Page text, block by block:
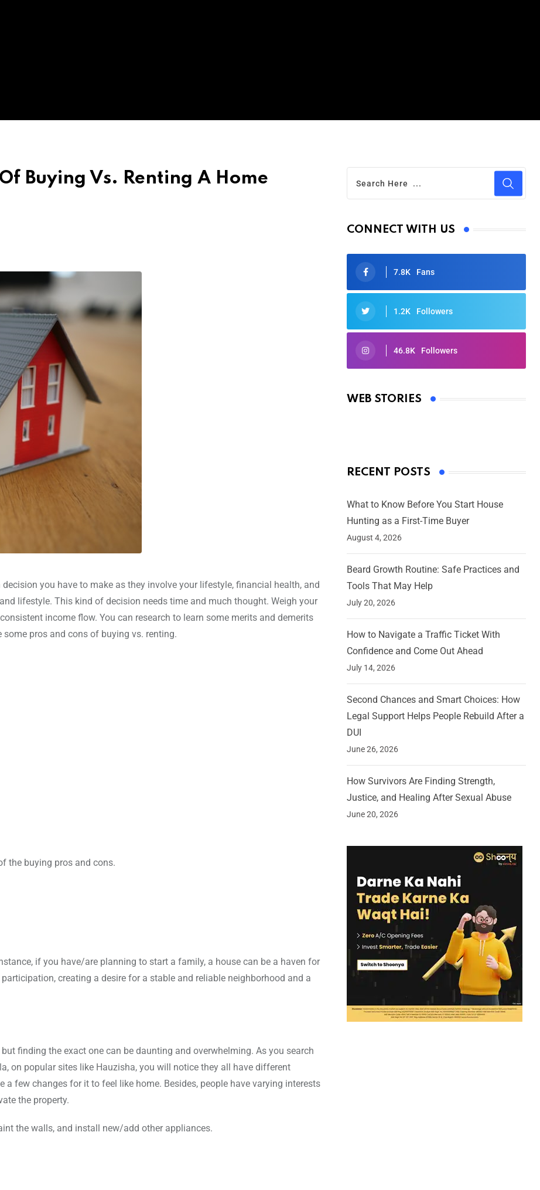
Buying Vs. Renting A Home
you have to make as they involve your lifestyle, financial health, and
lifestyle. This kind of decision needs time and much thought. Weigh your
income flow. You can research to learn some merits and demerits
pros and cons of buying vs. renting.
the buying pros and cons.
if you have/are planning to start a family, a house can be a haven for
creating a desire for a stable and reliable neighborhood and a
finding the exact one can be daunting and overwhelming. As you search
on popular sites like Hauzisha, you will notice they all have different
few changes for it to feel like home. Besides, people have varying interests
the property.
the walls, and install new/add other appliances.
CONNECT WITH US
7.8K Fans
1.2K Followers
46.8K Followers
WEB STORIES
Oscars 2025: Full List of Winners
By Ved Prakash
RECENT POSTS
What to Know Before You Start House
Hunting as a First-Time Buyer
August 4, 2026
Beard Growth Routine: Safe Practices and
Tools That May Help
July 20, 2026
How to Navigate a Traffic Ticket With
Confidence and Come Out Ahead
July 14, 2026
Second Chances and Smart Choices: How
Legal Support Helps People Rebuild After a
DUI
June 26, 2026
How Survivors Are Finding Strength,
Justice, and Healing After Sexual Abuse
June 20, 2026